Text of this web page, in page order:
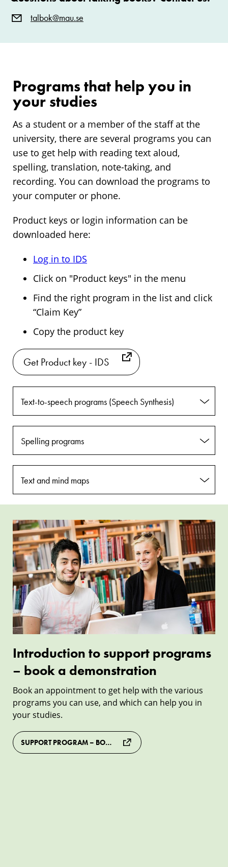
talbok@mau.se
Programs that help you in
your studies
As a student or a member of the staff at the
university, there are several programs you can
use to get help with reading text aloud,
spelling, translation, note-taking, and
recording. You can download the programs to
your computer or phone.
Product keys or login information can be
downloaded here:
Log in to IDS
Click on "Product keys" in the menu
Find the right program in the list and click
“Claim Key”
Copy the product key
Get Product key - IDS
Text-to-speech programs (Speech Synthesis)
Spelling programs
Text and mind maps
Assistive
software
book
Introduction
to
support
programs
–
book
a
demonstration
Introduction to support programs
– book a demonstration
Book an appointment to get help with the various
programs you can use, and which can help you in
your studies.
SUPPORT PROGRAM – BOOK AN APPOINTMENT